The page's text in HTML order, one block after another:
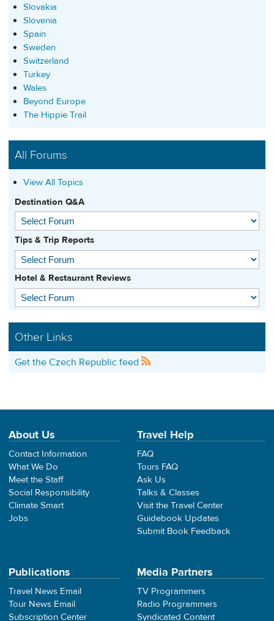
Slovakia
Slovenia
Spain
Sweden
Switzerland
Turkey
Wales
Beyond Europe
The Hippie Trail
All Forums
View All Topics
Destination Q&A
Tips & Trip Reports
Hotel & Restaurant Reviews
Other Links
Get the Czech Republic feed
About Us
Contact Information
What We Do
Meet the Staff
Social Responsibility
Climate Smart
Jobs
Travel Help
FAQ
Tours FAQ
Ask Us
Talks & Classes
Visit the Travel Center
Guidebook Updates
Submit Book Feedback
Publications
Travel News Email
Tour News Email
Subscription Center
Media Partners
TV Programmers
Radio Programmers
Syndicated Content